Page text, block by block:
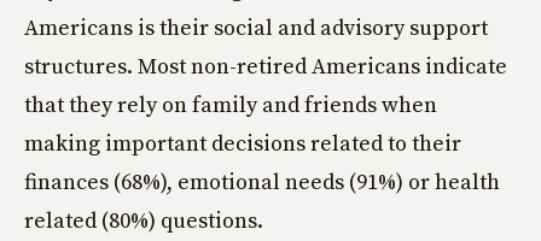
Americans is their social and advisory support
structures. Most non-retired Americans indicate
that they rely on family and friends when
making important decisions related to their
finances (68%), emotional needs (91%) or health
related (80%) questions.